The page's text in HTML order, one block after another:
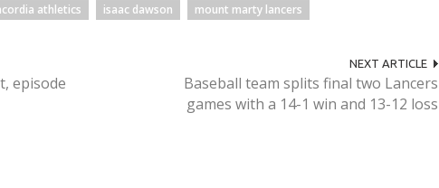
athletics isaac dawson mount marty lancers
episode
NEXT ARTICLE
Baseball team splits final two Lancers
games with a 14-1 win and 13-12 loss